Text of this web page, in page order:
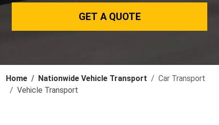
GET A QUOTE
Home Nationwide Vehicle Transport
Car Transport
Vehicle Transport